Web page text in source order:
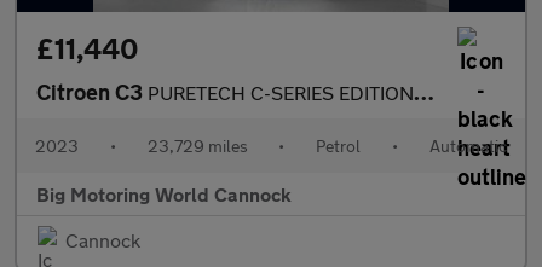
£11,440
Citroen C3 PURETECH C-SERIES EDITION S/S EAT6
2023 • 23,729 miles • Petrol • Automatic
Big Motoring World Cannock
Cannock